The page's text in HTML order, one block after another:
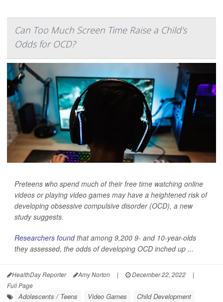
Can Too Much Screen Time Raise a Child's
Odds for OCD?
Preteens who spend much of their free time watching online
videos or playing video games may have a heightened risk of
developing obsessive compulsive disorder (OCD), a new
study suggests.
Researchers foundthat among 9,200 9- and 10-year-olds
they assessed, the odds of developing OCD inched up ...
HealthDay Reporter Amy Norton | December 22, 2022
|
Full Page
Adolescents / Teens Video Games
Child Development